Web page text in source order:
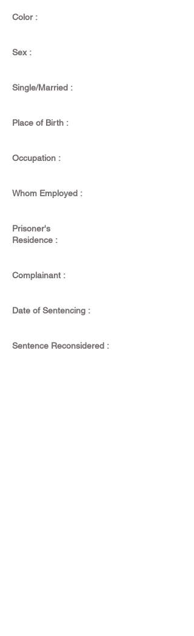
Color :
Sex :
Single/Married :
Place of Birth :
Occupation :
Whom Employed :
Prisoner's
Residence :
Complainant :
Date of Sentencing :
Sentence Reconsidered :